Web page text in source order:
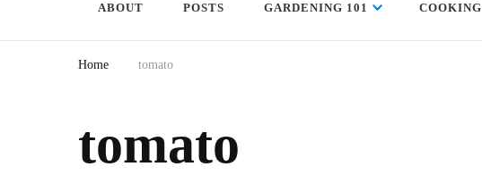
ABOUT POSTS GARDENING 101 COOKING
Home tomato
tomato